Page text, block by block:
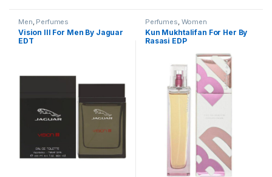
Men Perfumes
Vision lll For Men By Jaguar
EDT
Perfumes Women
Kun Mukhtalifan For Her By
Rasasi EDP